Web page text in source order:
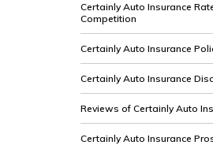
Certainly Auto Insurance
Competition
Certainly Auto Insurance
Certainly Auto Insurance
Reviews of Certainly Auto
Certainly Auto Insurance